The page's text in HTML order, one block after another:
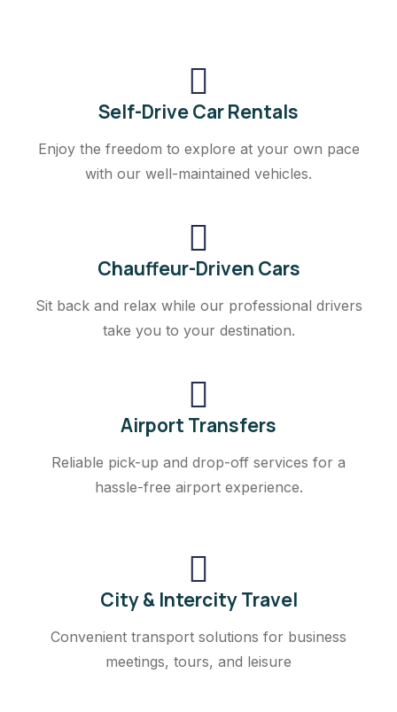
Self-Drive Car Rentals
Enjoy the freedom to explore at your own pace
with our well-maintained vehicles.
Chauffeur-Driven Cars
Sit back and relax while our professional drivers
take you to your destination.
Airport Transfers
Reliable pick-up and drop-off services for a
hassle-free airport experience.
City & Intercity Travel
Convenient transport solutions for business
meetings, tours, and leisure